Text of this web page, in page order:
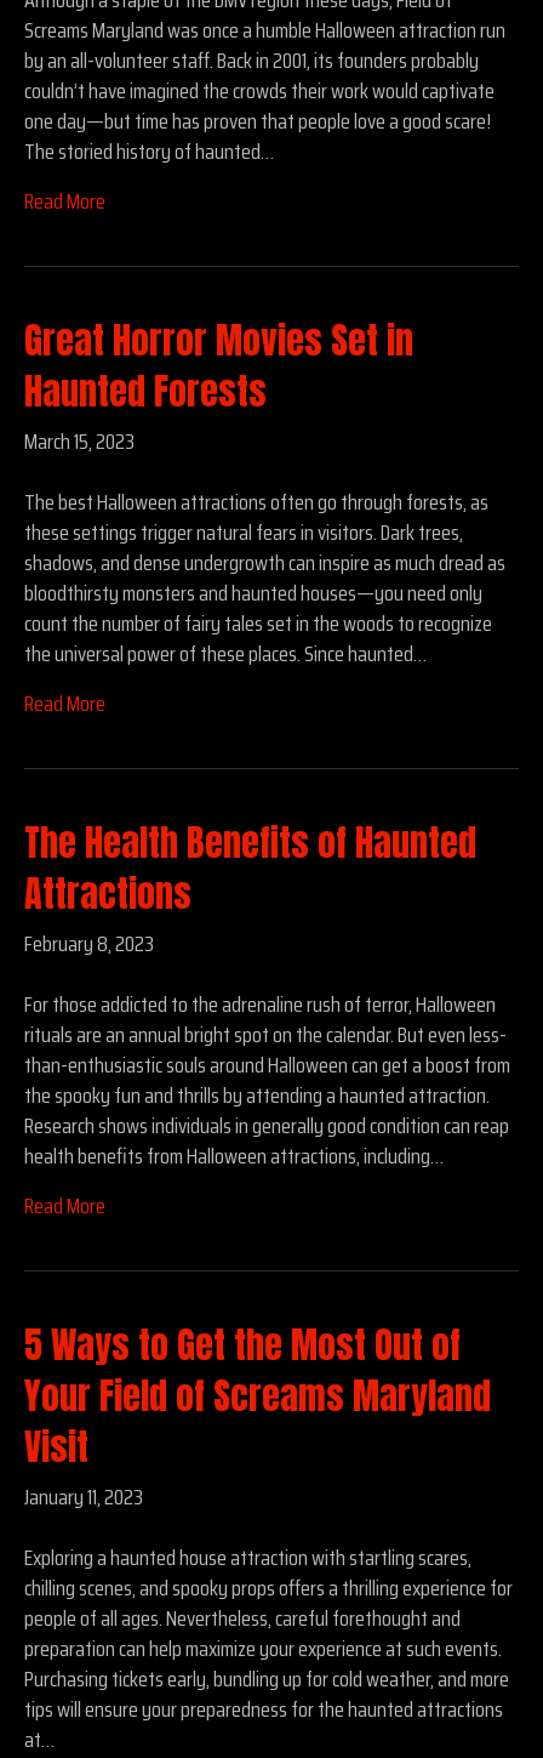
Screams Maryland was once a humble Halloween attraction run
by an all-volunteer staff. Back in 2001, its founders probably
couldn’t have imagined the crowds their work would captivate
one day—but time has proven that people love a good scare!
The storied history of haunted…
Read More
Great Horror Movies Set in
Haunted Forests
March 15, 2023
The best Halloween attractions often go through forests, as
these settings trigger natural fears in visitors. Dark trees,
shadows, and dense undergrowth can inspire as much dread as
bloodthirsty monsters and haunted houses—you need only
count the number of fairy tales set in the woods to recognize
the universal power of these places. Since haunted…
Read More
The Health Benefits of Haunted
Attractions
February 8, 2023
For those addicted to the adrenaline rush of terror, Halloween
rituals are an annual bright spot on the calendar. But even less-
than-enthusiastic souls around Halloween can get a boost from
the spooky fun and thrills by attending a haunted attraction.
Research shows individuals in generally good condition can reap
health benefits from Halloween attractions, including…
Read More
5 Ways to Get the Most Out of
Your Field of Screams Maryland
Visit
January 11, 2023
Exploring a haunted house attraction with startling scares,
chilling scenes, and spooky props offers a thrilling experience for
people of all ages. Nevertheless, careful forethought and
preparation can help maximize your experience at such events.
Purchasing tickets early, bundling up for cold weather, and more
tips will ensure your preparedness for the haunted attractions
at…